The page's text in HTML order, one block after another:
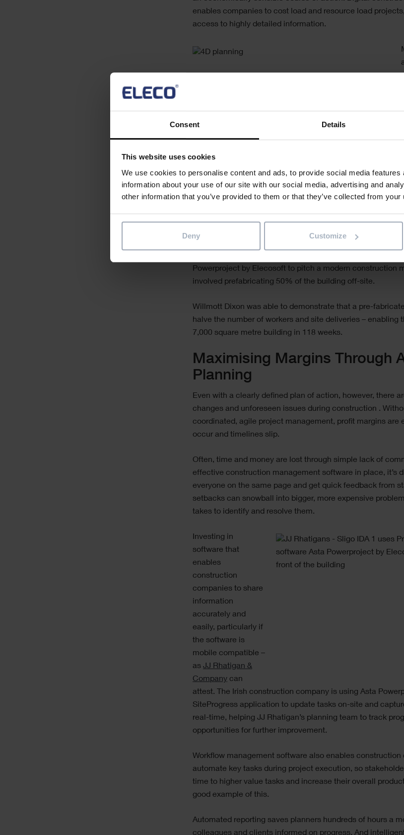
Consent Details
This website uses cookies
We use cookies to personalise content and ads, to provide social media
information about your use of our site with our social media, advertising and
other information that you’ve provided to them or that they’ve collected from
Deny Customize
enables companies to cost load and resource load
access to highly detailed information.
Powerproject by Elecosoft to pitch a modern construction
involved prefabricating 50% of the building off-site.
Willmott Dixon was able to demonstrate that a pre-
halve the number of workers and site deliveries – enabling
7,000 square metre building in 118 weeks.
Maximising Margins Through
Planning
Even with a clearly defined plan of action, however, there
changes and unforeseen issues during construction .
coordinated, agile project management, profit margins are
occur and timelines slip.
Often, time and money are lost through simple lack of
effective construction management software in place, it’s
everyone on the same page and get quick feedback from
setbacks can snowball into bigger, more expensive
takes to identify and resolve them.
Investing in
software that
enables
construction
companies to share
information
accurately and
easily, particularly if
the software is
mobile compatible –
asJJ Rhatigan &
Company can
attest. The Irish construction company is using Asta
SiteProgress application to update tasks on-site and
real-time, helping JJ Rhatigan’s planning team to track
opportunities for further improvement.
Workflow management software also enables construction
automate key tasks during project execution, so
time to higher value tasks and increase their overall
good example of this.
Automated reporting saves planners hundreds of hours a